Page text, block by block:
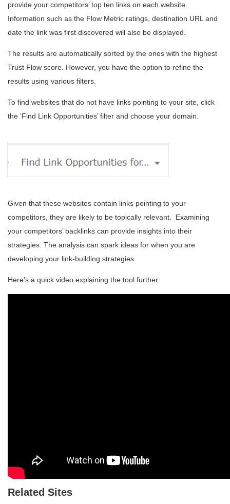
provide your competitors’ top ten links on each website.
Information such as the Flow Metric ratings, destination URL and
date the link was first discovered will also be displayed.
The results are automatically sorted by the ones with the highest
Trust Flow score. However, you have the option to refine the
results using various filters.
To find websites that do not have links pointing to your site, click
the ‘Find Link Opportunities’ filter and choose your domain.
Given that these websites contain links pointing to your
competitors, they are likely to be topically relevant. Examining
your competitors’ backlinks can provide insights into their
strategies. The analysis can spark ideas for when you are
developing your link-building strategies.
Here’s a quick video explaining the tool further:
Related Sites